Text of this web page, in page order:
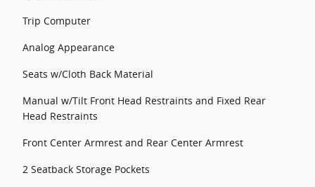
Trip Computer
Analog Appearance
Seats w/Cloth Back Material
Manual w/Tilt Front Head Restraints and Fixed Rear
Head Restraints
Front Center Armrest and Rear Center Armrest
2 Seatback Storage Pockets